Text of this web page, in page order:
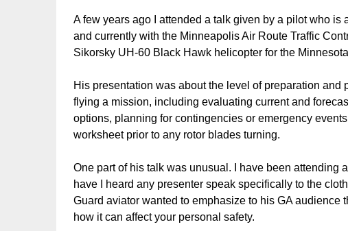
A few years ago I attended a talk given by a pilot who is
and currently with the Minneapolis Air Route Traffic
Sikorsky UH-60 Black Hawk helicopter for the
His presentation was about the level of preparation
flying a mission, including evaluating current and
options, planning for contingencies or emergency
worksheet prior to any rotor blades turning.
One part of his talk was unusual. I have been attending
have I heard any presenter speak specifically to the
Guard aviator wanted to emphasize to his GA audience
how it can affect your personal safety.